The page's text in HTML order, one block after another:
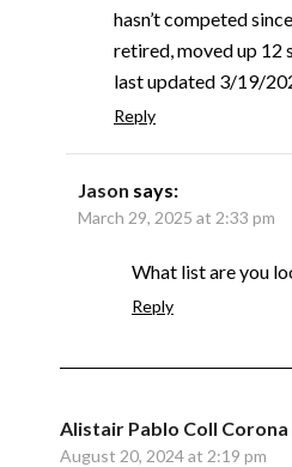
hasn’t competed
retired, moved up 12
last updated 3/19/
Reply
Jason says:
March 29, 2025 at 2:33 pm
What list are you
Reply
Alistair Pablo Coll Corona
August 20, 2024 at 2:19 pm